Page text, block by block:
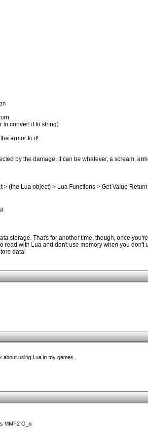
to convert it to string)
armor to it!
by the damage. It can be whatever, a scream,
(the Lua object) > Lua Functions > Get Value
storage. That's for another time, though, once
read with Lua and don't use memory when you don't
data!
about using Lua in my games.
MMF2 O_o